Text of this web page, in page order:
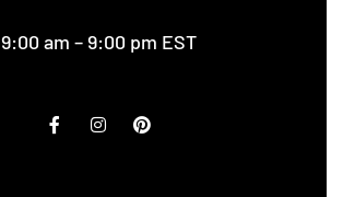
9:00 am – 9:00 pm EST